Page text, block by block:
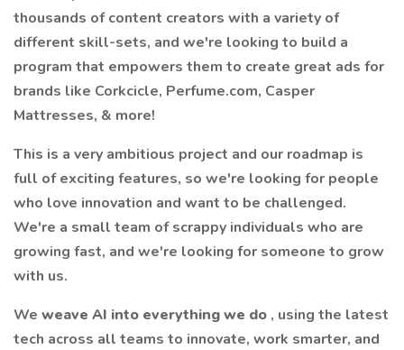
thousands of content creators with a variety of
different skill-sets, and we're looking to build a
program that empowers them to create great ads for
brands like Corkcicle, Perfume.com, Casper
Mattresses, & more!
This is a very ambitious project and our roadmap is
full of exciting features, so we're looking for people
who love innovation and want to be challenged.
We're a small team of scrappy individuals who are
growing fast, and we're looking for someone to grow
with us.
We weave AI into everything we do , using the latest
tech across all teams to innovate, work smarter, and